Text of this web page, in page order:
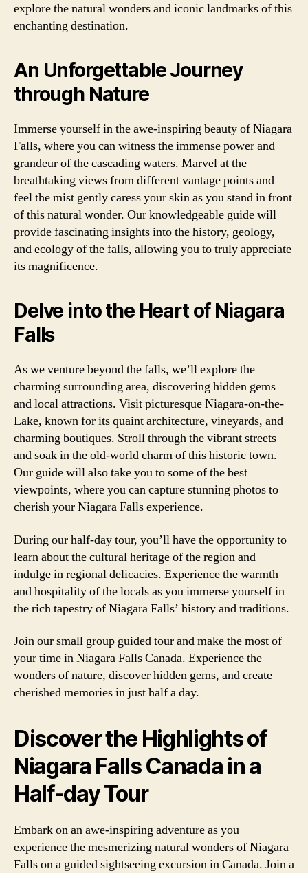
explore the natural wonders and iconic landmarks of this
enchanting destination.
An Unforgettable Journey
through Nature
Immerse yourself in the awe-inspiring beauty of Niagara
Falls, where you can witness the immense power and
grandeur of the cascading waters. Marvel at the
breathtaking views from different vantage points and
feel the mist gently caress your skin as you stand in front
of this natural wonder. Our knowledgeable guide will
provide fascinating insights into the history, geology,
and ecology of the falls, allowing you to truly appreciate
its magnificence.
Delve into the Heart of Niagara
Falls
As we venture beyond the falls, we’ll explore the
charming surrounding area, discovering hidden gems
and local attractions. Visit picturesque Niagara-on-the-
Lake, known for its quaint architecture, vineyards, and
charming boutiques. Stroll through the vibrant streets
and soak in the old-world charm of this historic town.
Our guide will also take you to some of the best
viewpoints, where you can capture stunning photos to
cherish your Niagara Falls experience.
During our half-day tour, you’ll have the opportunity to
learn about the cultural heritage of the region and
indulge in regional delicacies. Experience the warmth
and hospitality of the locals as you immerse yourself in
the rich tapestry of Niagara Falls’ history and traditions.
Join our small group guided tour and make the most of
your time in Niagara Falls Canada. Experience the
wonders of nature, discover hidden gems, and create
cherished memories in just half a day.
Discover the Highlights of
Niagara Falls Canada in a
Half-day Tour
Embark on an awe-inspiring adventure as you
experience the mesmerizing natural wonders of Niagara
Falls on a guided sightseeing excursion in Canada. Join a